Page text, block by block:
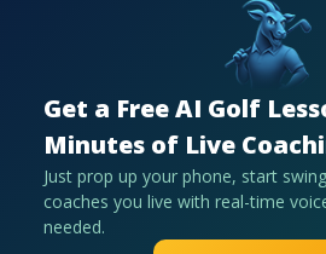
Get a Free AI Golf
Minutes of Live
Just prop up your phone, start
coaches you live with real-time
needed.